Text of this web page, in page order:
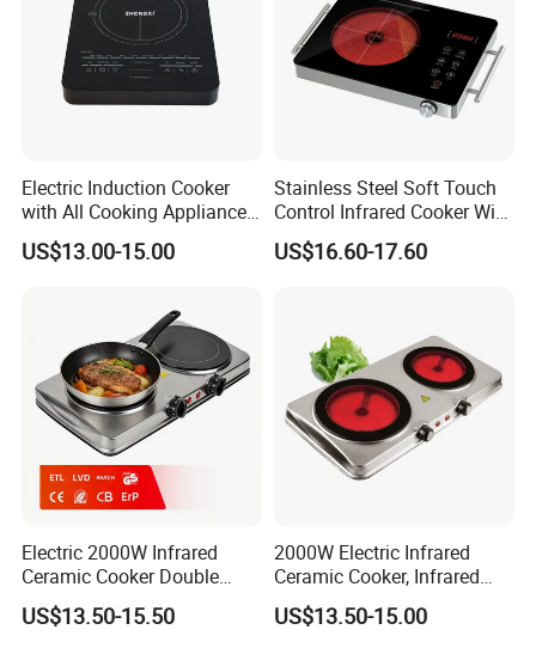
Electric Induction Cooker
with All Cooking Appliance
for Home Kitchen
US$13.00-15.00
Stainless Steel Soft Touch
Control Infrared Cooker With
CB CE
US$16.60-17.60
Electric 2000W Infrared
Ceramic Cooker Double
Burner Cooktop
US$13.50-15.50
2000W Electric Infrared
Ceramic Cooker, Infrared
Cooker, Glass Hot Plate
US$13.50-15.00